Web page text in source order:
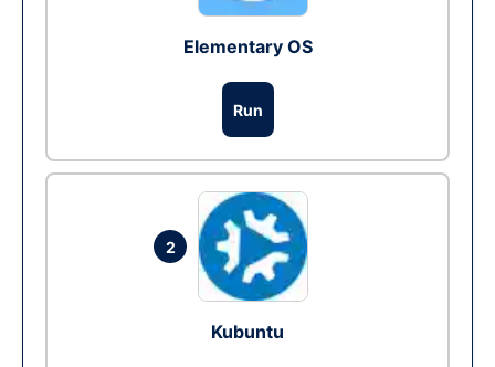
Elementary OS
Run
2
Kubuntu